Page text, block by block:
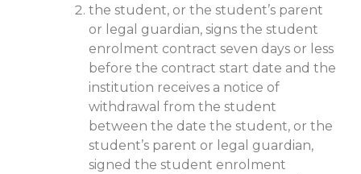
the student, or the student’s parent
or legal guardian, signs the student
enrolment contract seven days or less
before the contract start date and the
institution receives a notice of
withdrawal from the student
between the date the student, or the
student’s parent or legal guardian,
signed the student enrolment